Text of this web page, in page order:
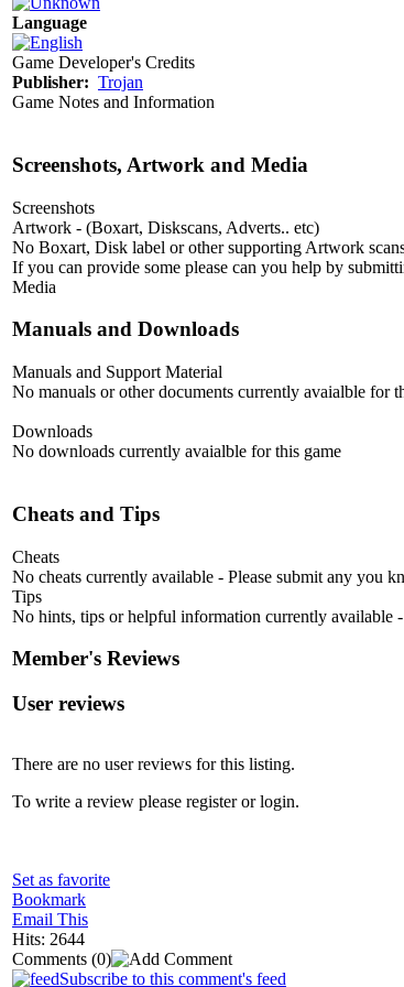
Language
Game Developer's Credits
Publisher: Trojan
Game Notes and Information
Screenshots, Artwork and Media
Screenshots
Artwork - (Boxart, Diskscans, Adverts.. etc)
No Boxart, Disk label or other supporting Artwork
If you can provide some please can you help by
Media
Manuals and Downloads
Manuals and Support Material
No manuals or other documents currently avaialble for
Downloads
No downloads currently avaialble for this game
Cheats and Tips
Cheats
No cheats currently available - Please submit any you
Tips
No hints, tips or helpful information currently available
Member's Reviews
User reviews
There are no user reviews for this listing.
To write a review please register or login.
Set as favorite
Bookmark
Email This
Hits: 2644
Comments (0)
Subscribe to this comment's feed